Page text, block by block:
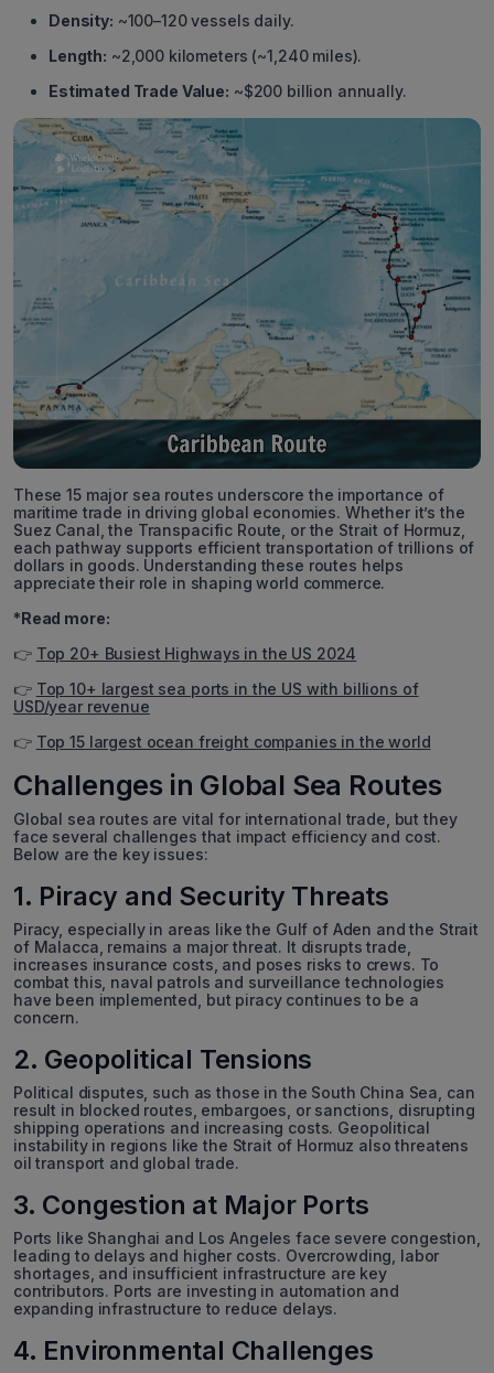
Density: ~100–120 vessels daily.
Length: ~2,000 kilometers (~1,240 miles).
Estimated Trade Value: ~$200 billion annually.
These 15 major sea routes underscore the importance of
maritime trade in driving global economies. Whether it’s the
Suez Canal, the Transpacific Route, or the Strait of Hormuz,
each pathway supports efficient transportation of trillions of
dollars in goods. Understanding these routes helps
appreciate their role in shaping world commerce.
*Read more:
👉 Top 20+ Busiest Highways in the US 2024
👉 Top 10+ largest sea ports in the US with billions of
USD/year revenue
👉 Top 15 largest ocean freight companies in the world
Challenges in Global Sea Routes
Global sea routes are vital for international trade, but they
face several challenges that impact efficiency and cost.
Below are the key issues:
1. Piracy and Security Threats
Piracy, especially in areas like the Gulf of Aden and the Strait
of Malacca, remains a major threat. It disrupts trade,
increases insurance costs, and poses risks to crews. To
combat this, naval patrols and surveillance technologies
have been implemented, but piracy continues to be a
concern.
2. Geopolitical Tensions
Political disputes, such as those in the South China Sea, can
result in blocked routes, embargoes, or sanctions, disrupting
shipping operations and increasing costs. Geopolitical
instability in regions like the Strait of Hormuz also threatens
oil transport and global trade.
3. Congestion at Major Ports
Ports like Shanghai and Los Angeles face severe congestion,
leading to delays and higher costs. Overcrowding, labor
shortages, and insufficient infrastructure are key
contributors. Ports are investing in automation and
expanding infrastructure to reduce delays.
4. Environmental Challenges